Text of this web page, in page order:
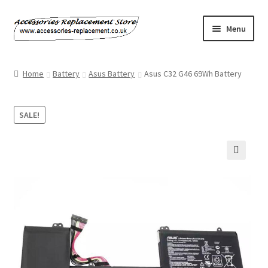
Skip
to
Skip
to
Menu
Basket
My Account
Home Battery Asus Battery Asus C32 G46 69Wh Battery
SALE!